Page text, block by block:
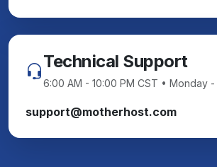
Technical Support
6:00 AM - 10:00 PM CST • Monday
support@motherhost.com